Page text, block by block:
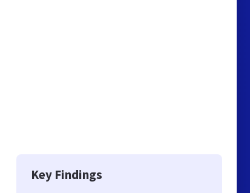
Key Findings